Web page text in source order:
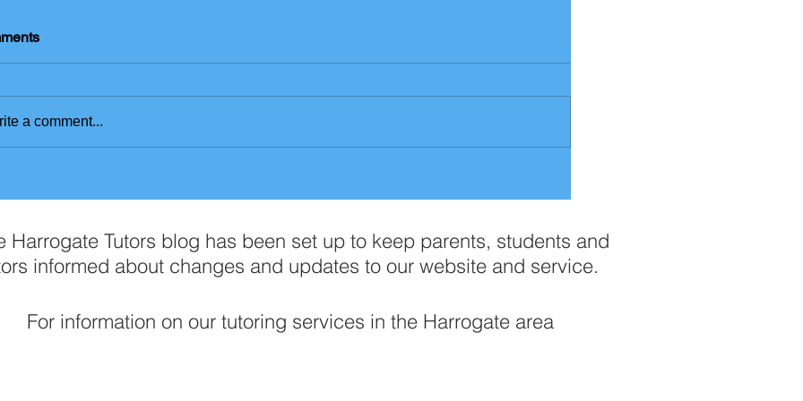
a comment...
Harrogate Tutors blog has been set up to keep parents, students and
informed about changes and updates to our website and service.
For information on our tutoring services in the Harrogate area